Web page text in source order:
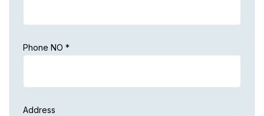
Phone NO *
Address